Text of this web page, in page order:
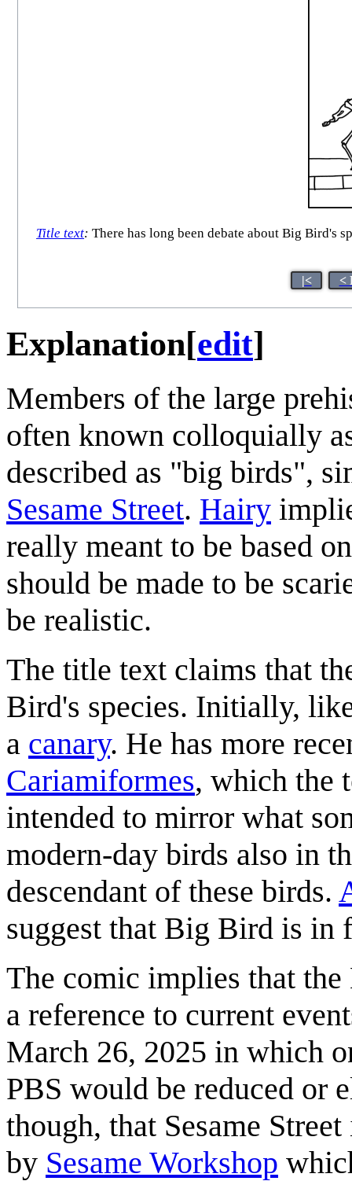
Title text: There has long been debate about Big Bird's
|< <
Explanation[edit]
Members of the large
often known colloquially
described as "big birds",
Sesame Street. Hairy
really meant to be based
should be made to be
be realistic.
The title text claims that
Bird's species. Initially,
a canary. He has more
Cariamiformes, which the
intended to mirror what
modern-day birds also in
descendant of these birds.
suggest that Big Bird is in
The comic implies that
a reference to current
March 26, 2025 in which
PBS would be reduced or
though, that Sesame
by Sesame Workshop